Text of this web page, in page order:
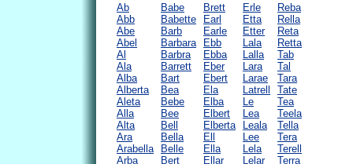
Ab
Abb
Abe
Abel
Al
Ala
Alba
Alberta
Aleta
Alla
Alta
Ara
Arabella
Arba
Babe
Babette
Barb
Barbara
Barbra
Barrett
Bart
Bea
Bebe
Bee
Bell
Bella
Belle
Bert
Brett
Earl
Earle
Ebb
Ebba
Eber
Ebert
Ela
Elba
Elbert
Elberta
Ell
Ella
Ellar
Erle
Etta
Etter
Lala
Lalla
Lara
Larae
Latrell
Le
Lea
Leala
Lee
Lela
Lelar
Reba
Rella
Reta
Retta
Tab
Tal
Tara
Tate
Tea
Teela
Tella
Tera
Terell
Terra